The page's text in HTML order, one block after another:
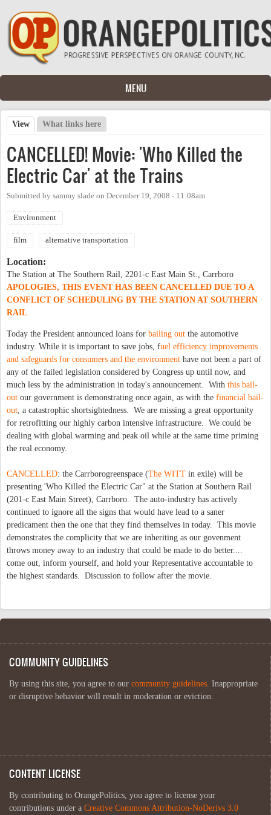
Skip to main content
MENU
Primary tabs
View (active tab)
What links here
CANCELLED! Movie: 'Who Killed the
Electric Car' at the Trains
Submitted by sammy slade on December 19, 2008 - 11:08am
Environment
film alternative transportation
Location:
The Station at The Southern Rail, 2201-c East Main St., Carrboro
APOLOGIES, THIS EVENT HAS BEEN CANCELLED DUE TO A
CONFLICT OF SCHEDULING BY THE STATION AT SOUTHERN
RAIL
Today the President announced loans for bailing out the automotive
industry. While it is important to save jobs, fuel efficiency improvements
and safeguards for consumers and the environment have not been a part of
any of the failed legislation considered by Congress up until now, and
much less by the administration in today's announcement. With this bail-
out our government is demonstrating once again, as with the financial bail-
out , a catastrophic shortsightedness. We are missing a great opportunity
for retrofitting our highly carbon intensive infrastructure. We could be
dealing with global warming and peak oil while at the same time priming
the real economy.
CANCELLED: the Carrborogreenspace (The WITT in exile) will be
presenting 'Who Killed the Electric Car" at the Station at Southern Rail
(201-c East Main Street), Carrboro. The auto-industry has actively
continued to ignore all the signs that would have lead to a saner
predicament then the one that they find themselves in today. This movie
demonstrates the complicity that we are inheriting as our govenment
throws money away to an industry that could be made to do better....
come out, inform yourself, and hold your Representative accountable to
the highest standards. Discussion to follow after the movie.
COMMUNITY GUIDELINES
By using this site, you agree to our community guidelines . Inappropriate
or disruptive behavior will result in moderation or eviction.
CONTENT LICENSE
By contributing to OrangePolitics, you agree to license your
contributions under a Creative Commons Attribution-NoDerivs 3.0